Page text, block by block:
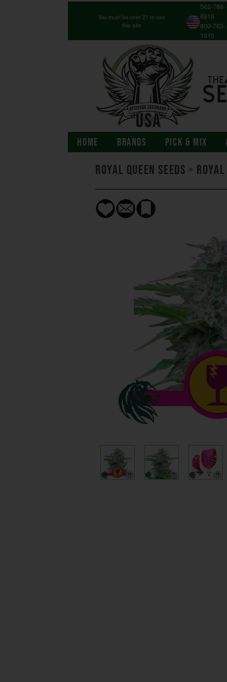
You must be over 21 to use
this site
562-786-
6918
800-763-
1315
HOME BRANDS PICK & MIX
Royal Queen Seeds >